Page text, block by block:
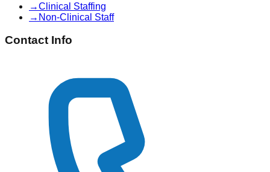
→Clinical Staffing
→ Non-Clinical Staff
Contact Info